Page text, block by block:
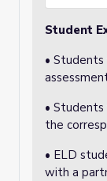
Student
•
•
the
• ELD
with a